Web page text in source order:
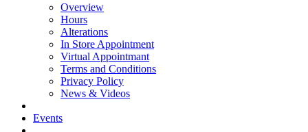
Overview
Hours
Alterations
In Store Appointment
Virtual Appointmant
Terms and Conditions
Privacy Policy
News & Videos
Events